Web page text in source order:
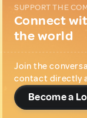
SUPPORT THE
Connect
the world
Join the
contact directly
Become a